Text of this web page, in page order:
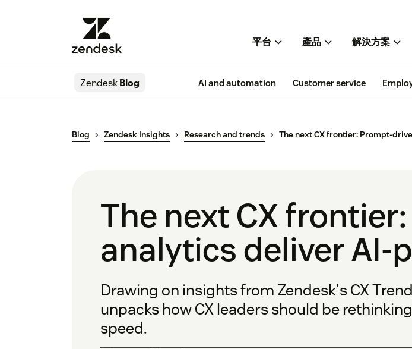
平台 產品 解決方案
ZendeskBlog AI and automation Customer service
Blog Zendesk Insights Research and trends The next CX frontier: Prompt-
The next CX
analytics deliver AI-
Drawing on insights from Zendesk's CX
unpacks how CX leaders should be
speed.